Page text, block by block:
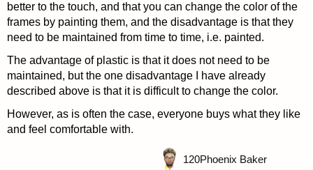
better to the touch, and that you can change the color of the
frames by painting them, and the disadvantage is that they
need to be maintained from time to time, i.e. painted.
The advantage of plastic is that it does not need to be
maintained, but the one disadvantage I have already
described above is that it is difficult to change the color.
However, as is often the case, everyone buys what they like
and feel comfortable with.
120Phoenix Baker